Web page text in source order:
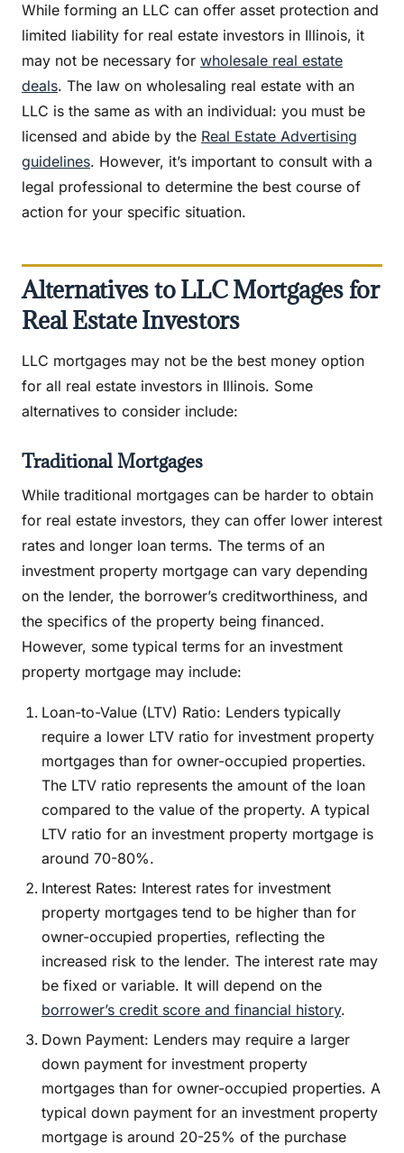
While forming an LLC can offer asset protection and
limited liability for real estate investors in Illinois, it
may not be necessary for wholesale real estate
deals. The law on wholesaling real estate with an
LLC is the same as with an individual: you must be
licensed and abide by the Real Estate Advertising
guidelines. However, it’s important to consult with a
legal professional to determine the best course of
action for your specific situation.
Alternatives to LLC Mortgages for
Real Estate Investors
LLC mortgages may not be the best money option
for all real estate investors in Illinois. Some
alternatives to consider include:
Traditional Mortgages
While traditional mortgages can be harder to obtain
for real estate investors, they can offer lower interest
rates and longer loan terms. The terms of an
investment property mortgage can vary depending
on the lender, the borrower’s creditworthiness, and
the specifics of the property being financed.
However, some typical terms for an investment
property mortgage may include:
Loan-to-Value (LTV) Ratio: Lenders typically
require a lower LTV ratio for investment property
mortgages than for owner-occupied properties.
The LTV ratio represents the amount of the loan
compared to the value of the property. A typical
LTV ratio for an investment property mortgage is
around 70-80%.
Interest Rates: Interest rates for investment
property mortgages tend to be higher than for
owner-occupied properties, reflecting the
increased risk to the lender. The interest rate may
be fixed or variable. It will depend on the
borrower’s credit score and financial history.
Down Payment: Lenders may require a larger
down payment for investment property
mortgages than for owner-occupied properties. A
typical down payment for an investment property
mortgage is around 20-25% of the purchase